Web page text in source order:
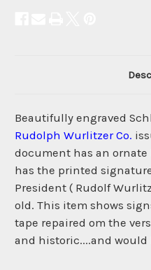
Beautifully engraved
Rudolph Wurlitzer Co.
document has an
has the printed
President ( Rudolf
old. This item shows
tape repaired om the
and historic....and